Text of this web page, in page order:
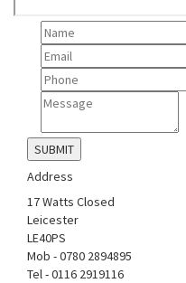
Address
17 Watts Closed
Leicester
LE40PS
Mob - 0780 2894895
Tel - 0116 2919116